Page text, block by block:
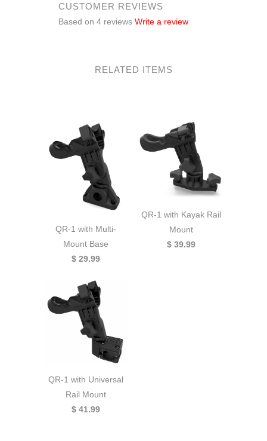
CUSTOMER REVIEWS
Based on 4 reviews Write a review
RELATED ITEMS
QR-1 with Multi-
Mount Base
$ 29.99
QR-1 with Kayak Rail
Mount
$ 39.99
QR-1 with Universal
Rail Mount
$ 41.99